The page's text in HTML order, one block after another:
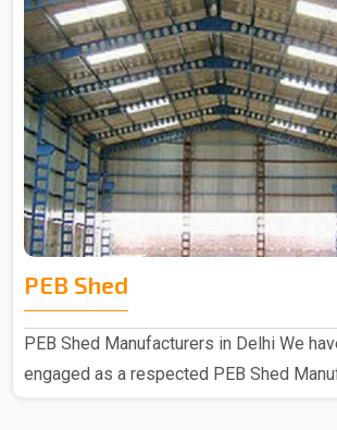
PEB Shed
PEB Shed Manufacturers in Delhi We
engaged as a respected PEB Shed